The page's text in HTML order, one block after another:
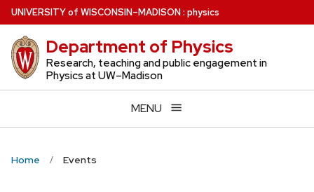
Skip
to
main
content
UNIVERSITYof WISCONSIN–MADISON: physics
Department of Physics
Research, teaching and public engagement in
Physics at UW–Madison
MENU
Home Events